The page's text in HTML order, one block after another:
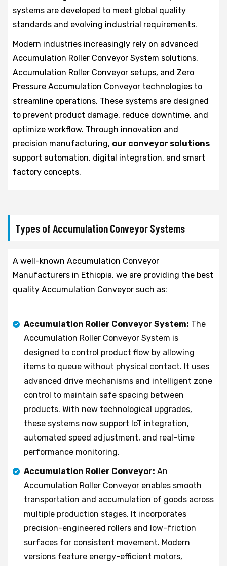
systems are developed to meet global quality
standards and evolving industrial requirements.
Modern industries increasingly rely on advanced
Accumulation Roller Conveyor System solutions,
Accumulation Roller Conveyor setups, and Zero
Pressure Accumulation Conveyor technologies to
streamline operations. These systems are designed
to prevent product damage, reduce downtime, and
optimize workflow. Through innovation and
precision manufacturing, our conveyor solutions
support automation, digital integration, and smart
factory concepts.
Types of Accumulation Conveyor Systems
A well-known Accumulation Conveyor
Manufacturers in Ethiopia, we are providing the best
quality Accumulation Conveyor such as:
Accumulation Roller Conveyor System: The
Accumulation Roller Conveyor System is
designed to control product flow by allowing
items to queue without physical contact. It uses
advanced drive mechanisms and intelligent zone
control to maintain safe spacing between
products. With new technological upgrades,
these systems now support IoT integration,
automated speed adjustment, and real-time
performance monitoring.
Accumulation Roller Conveyor: An
Accumulation Roller Conveyor enables smooth
transportation and accumulation of goods across
multiple production stages. It incorporates
precision-engineered rollers and low-friction
surfaces for consistent movement. Modern
versions feature energy-efficient motors,